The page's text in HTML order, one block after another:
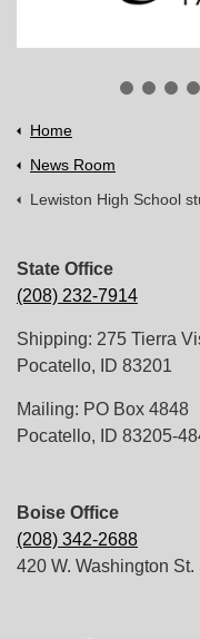
Home
News Room
Lewiston High School
State Office
(208) 232-7914
Shipping: 275 Tierra
Pocatello, ID 83201
Mailing: PO Box 4848
Pocatello, ID 83205-
Boise Office
(208) 342-2688
420 W. Washington